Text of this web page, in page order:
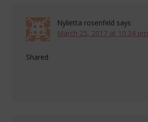
Nylietta rosenfeld says
March 25, 2017 at 10:34 pm
Shared